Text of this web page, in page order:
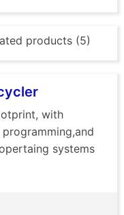
with ease. +
products (5)
with
systems